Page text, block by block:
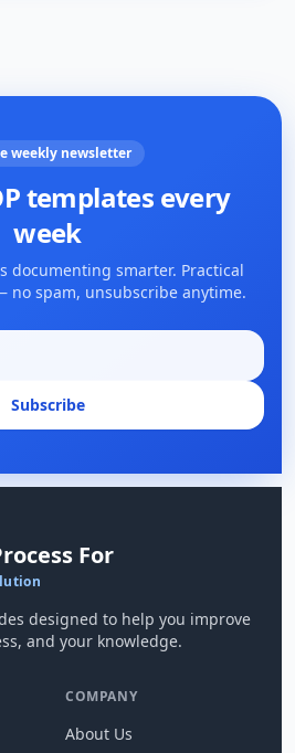
weekly newsletter
templates every
week
documenting smarter. Practical
no spam, unsubscribe anytime.
Subscribe
For
designed to help you improve
and your knowledge.
COMPANY
About Us